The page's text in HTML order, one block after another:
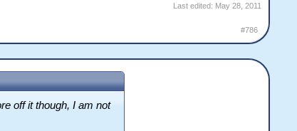
Last edited: May 28, 2011
#786
off it though, I am not